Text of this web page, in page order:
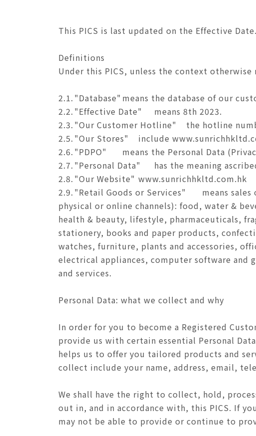
This PICS is last updated on the Effective Date.
Definitions
Under this PICS, unless the context
2.1. "Database" means the database of our
2.2. "Effective Date"
means 8th 2023.
2.3. "Our Customer Hotline"
the hotline
2.5. "Our Stores"
include
2.6. "PDPO"
means the Personal Data
2.7. "Personal Data"
has the meaning
2.8. "Our Website" www.sunrichhkltd.com.hk
2.9. "Retail Goods or Services"
means
physical or online channels): food, water &
health & beauty, lifestyle, pharmaceuticals,
stationery, books and paper products,
watches, furniture, plants and accessories,
electrical appliances, computer software and
and services.
Personal Data: what we collect and why
In order for you to become a Registered
provide us with certain essential Personal
helps us to offer you tailored products and
collect include your name, address, email,
We shall have the right to collect, hold,
out in, and in accordance with, this PICS. If
may not be able to provide or continue to